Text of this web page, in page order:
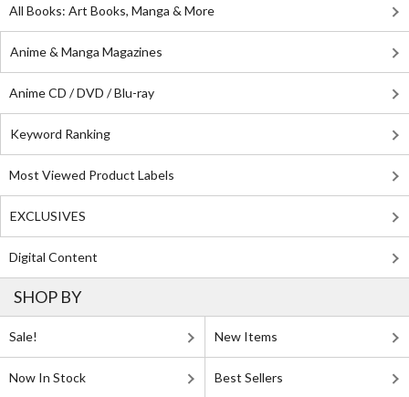
All Books: Art Books, Manga & More
Anime & Manga Magazines
Anime CD / DVD / Blu-ray
Keyword Ranking
Most Viewed Product Labels
EXCLUSIVES
Digital Content
SHOP BY
Sale! New Items
Now In Stock Best Sellers